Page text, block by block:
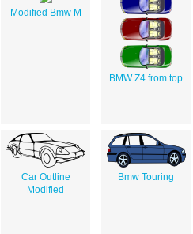
Modified Bmw M
BMW Z4 from top
Car Outline
Modified
Bmw Touring